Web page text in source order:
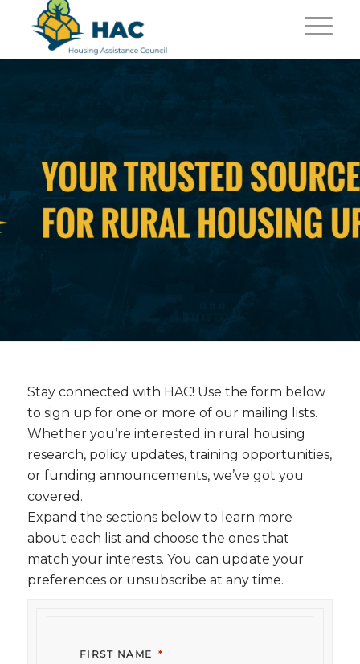
Stay connected with HAC! Use the form below
to sign up for one or more of our mailing lists.
Whether you’re interested in rural housing
research, policy updates, training opportunities,
or funding announcements, we’ve got you
covered.
Expand the sections below to learn more
about each list and choose the ones that
match your interests. You can update your
preferences or unsubscribe at any time.
FIRST NAME